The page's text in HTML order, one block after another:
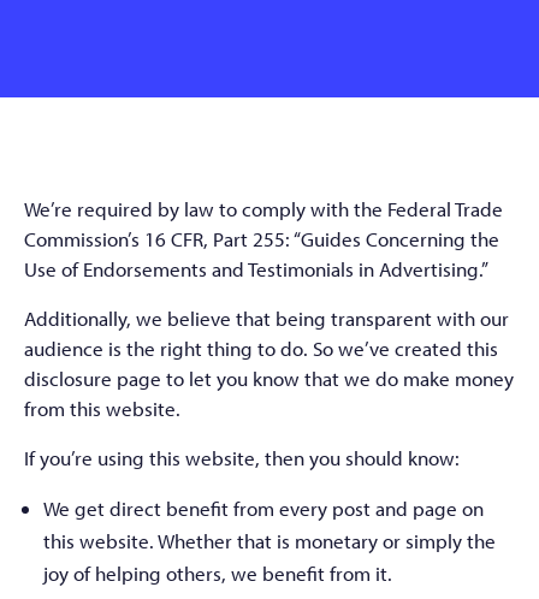
We’re required by law to comply with the Federal Trade
Commission’s 16 CFR, Part 255: “Guides Concerning the
Use of Endorsements and Testimonials in Advertising.”
Additionally, we believe that being transparent with our
audience is the right thing to do. So we’ve created this
disclosure page to let you know that we do make money
from this website.
If you’re using this website, then you should know:
We get direct benefit from every post and page on
this website. Whether that is monetary or simply the
joy of helping others, we benefit from it.